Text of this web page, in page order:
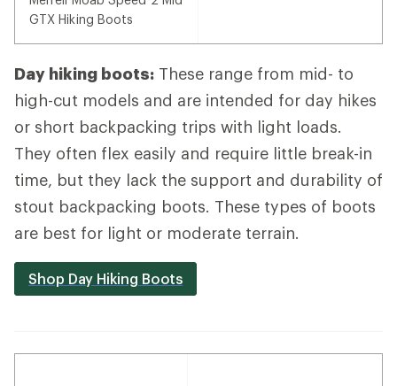
GTX Hiking Boots
Day hiking boots: These range from mid- to
high-cut models and are intended for day hikes
or short backpacking trips with light loads.
They often flex easily and require little break-in
time, but they lack the support and durability of
stout backpacking boots. These types of boots
are best for light or moderate terrain.
Shop Day Hiking Boots